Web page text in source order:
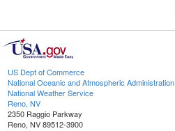
US Dept of Commerce
National Oceanic and Atmospheric Administration
National Weather Service
Reno, NV
2350 Raggio Parkway
Reno, NV 89512-3900